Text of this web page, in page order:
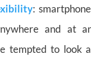
:
and at
tempted to look